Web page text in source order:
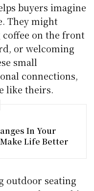
buyers imagine
They might
on the front
or welcoming
small
connections,
like theirs.
In Your
Life Better
outdoor seating